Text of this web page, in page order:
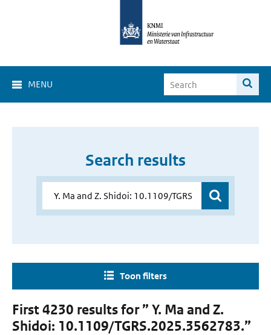
MENU
Search results
Toon filters
First 4230 results for ” Y. Ma and Z.
Shidoi: 10.1109/TGRS.2025.3562783.”